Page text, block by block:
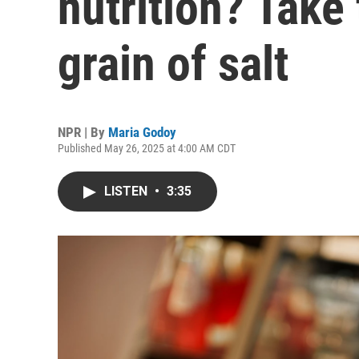
grain of salt
NPR | By Maria Godoy
Published May 26, 2025 at 4:00 AM CDT
LISTEN • 3:35